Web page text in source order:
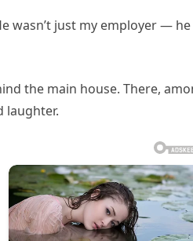
wasn’t just my employer — he
the main house. There,
laughter.